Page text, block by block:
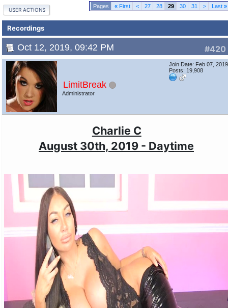
« First < 27 28 29 30 31 > Last»
USER ACTIONS
Recordings
#420
Oct 12, 2019, 09:42 PM
LimitBreak
Administrator
Join Date: Feb 07, 2019
Posts: 19,908
Charlie C
August 30th, 2019 - Daytime